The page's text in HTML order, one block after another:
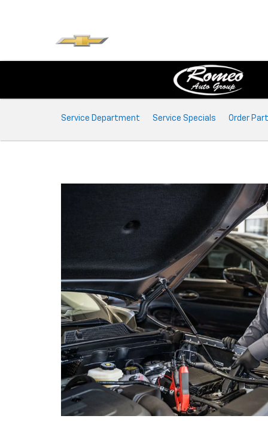
Service
Sub-
Service Department Service Specials Order